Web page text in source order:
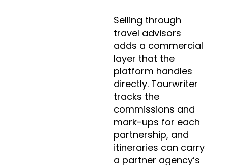
Selling through
travel advisors
adds a commercial
layer that the
platform handles
directly. Tourwriter
tracks the
commissions and
mark-ups for each
partnership, and
itineraries can carry
a partner agency’s